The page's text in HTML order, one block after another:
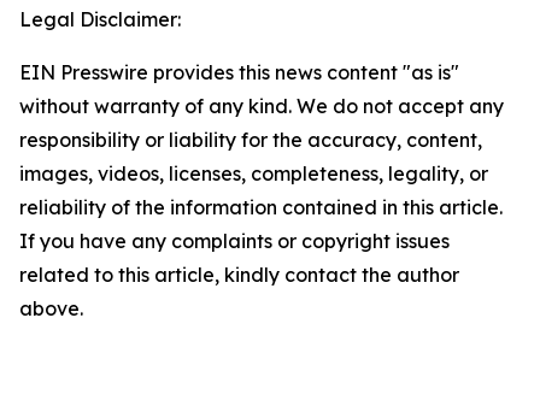
Legal Disclaimer:
EIN Presswire provides this news content "as is"
without warranty of any kind. We do not accept any
responsibility or liability for the accuracy, content,
images, videos, licenses, completeness, legality, or
reliability of the information contained in this article.
If you have any complaints or copyright issues
related to this article, kindly contact the author
above.